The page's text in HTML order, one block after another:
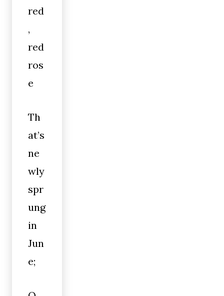
red
,
red
ros
e
Th
at’s
ne
wly
spr
ung
in
Jun
e;